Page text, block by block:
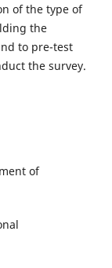
of the type of
the
to pre-test
the survey.
of